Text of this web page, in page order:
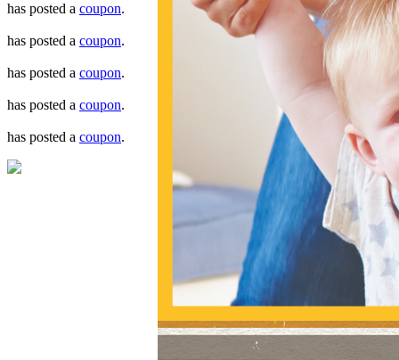
has posted a coupon.
has posted a coupon.
has posted a coupon.
has posted a coupon.
has posted a coupon.